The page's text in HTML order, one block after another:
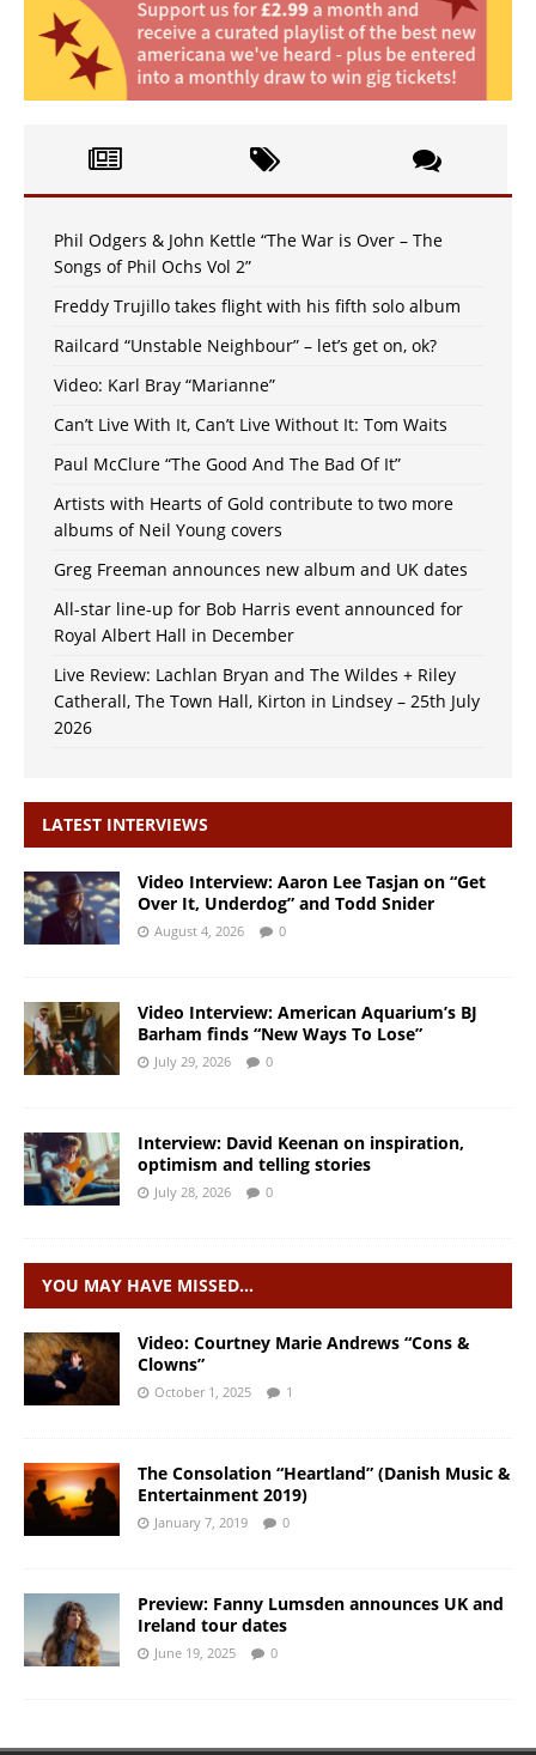
Phil Odgers & John Kettle “The War is Over – The
Songs of Phil Ochs Vol 2”
Freddy Trujillo takes flight with his fifth solo album
Railcard “Unstable Neighbour” – let’s get on, ok?
Video: Karl Bray “Marianne”
Can’t Live With It, Can’t Live Without It: Tom Waits
Paul McClure “The Good And The Bad Of It”
Artists with Hearts of Gold contribute to two more
albums of Neil Young covers
Greg Freeman announces new album and UK dates
All-star line-up for Bob Harris event announced for
Royal Albert Hall in December
Live Review: Lachlan Bryan and The Wildes + Riley
Catherall, The Town Hall, Kirton in Lindsey – 25th July
2026
LATEST INTERVIEWS
Video Interview: Aaron Lee Tasjan on “Get
Over It, Underdog” and Todd Snider
August 4, 2026 0
Video Interview: American Aquarium’s BJ
Barham finds “New Ways To Lose”
July 29, 2026 0
Interview: David Keenan on inspiration,
optimism and telling stories
July 28, 2026 0
YOU MAY HAVE MISSED…
Video: Courtney Marie Andrews “Cons &
Clowns”
October 1, 2025 1
The Consolation “Heartland” (Danish Music &
Entertainment 2019)
January 7, 2019 0
Preview: Fanny Lumsden announces UK and
Ireland tour dates
June 19, 2025 0